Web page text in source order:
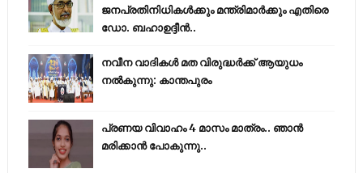
ജനപ്രതിനിധികൾക്കും മന്ത്രിമാർക്കും എതിരെ
ഡോ. ബഹാഉദ്ദീൻ..
നവീന വാദികൾ മത വിരുദ്ധർക്ക് ആയുധം
നൽകുന്നു: കാന്തപുരം
പ്രണയ വിവാഹം 4 മാസം മാത്രം.. ഞാൻ
മരിക്കാൻ പോകുന്നു..